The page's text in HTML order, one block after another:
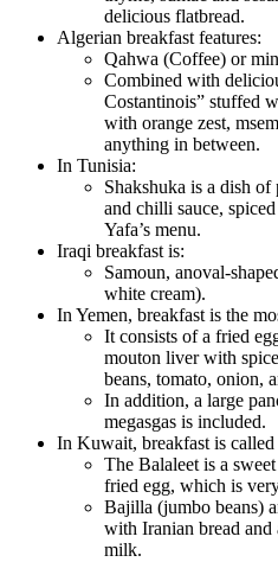
delicious flatbread.
Algerian breakfast features:
Qahwa (Coffee) or
Combined with
Costantinois” stuffed
with orange zest,
anything in between.
In Tunisia:
Shakshuka is a dish of
and chilli sauce,
Yafa’s menu.
Iraqi breakfast is:
Samoun, anoval-
white cream).
In Yemen, breakfast is the
It consists of a fried
mouton liver with
beans, tomato, onion,
In addition, a large
megasgas is included.
In Kuwait, breakfast is
The Balaleet is a
fried egg, which is
Bajilla (jumbo beans)
with Iranian bread and
milk.